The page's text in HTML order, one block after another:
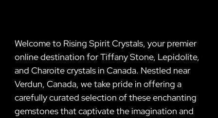
Welcome to Rising Spirit Crystals, your premier
online destination for Tiffany Stone, Lepidolite,
and Charoite crystals in Canada. Nestled near
Verdun, Canada, we take pride in offering a
carefully curated selection of these enchanting
gemstones that captivate the imagination and